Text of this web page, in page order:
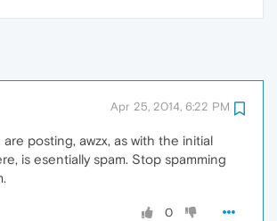
Apr 25, 2014, 6:22 PM
are posting, awzx, as with the initial
is esentially spam. Stop spamming
0